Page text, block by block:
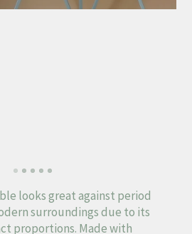
looks great against period
surroundings due to its
proportions. Made with